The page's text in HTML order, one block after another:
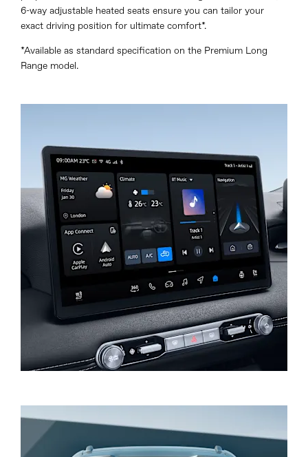
6-way adjustable heated seats ensure you can tailor your
exact driving position for ultimate comfort*.
*Available as standard specification on the Premium Long
Range model.